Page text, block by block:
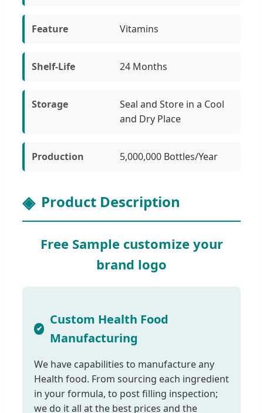
Feature Vitamins
Shelf-Life 24 Months
Storage
Seal and Store in a Cool
and Dry Place
Production 5,000,000 Bottles/Year
Product Description
Free Sample customize your
brand logo
Custom Health Food
Manufacturing
We have capabilities to manufacture any
Health food. From sourcing each ingredient
in your formula, to post filling inspection;
we do it all at the best prices and the